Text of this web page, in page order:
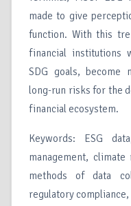
made to give
function. With this
financial institutions
SDG goals, become
long-run risks for the
financial ecosystem.
Keywords: ESG
management,
methods of data
regulatory